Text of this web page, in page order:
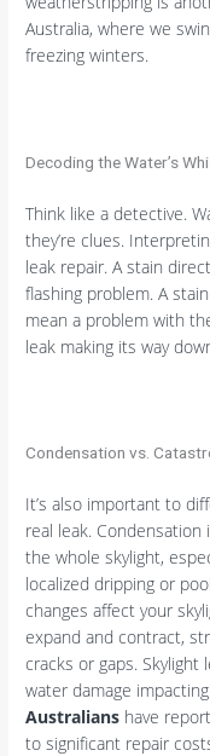
Australia, where we
freezing winters.
Decoding the Water’s
Think like a detective.
they’re clues.
leak repair. A stain
flashing problem. A
mean a problem with
leak making its way
Condensation vs.
It’s also important to
real leak.
the whole skylight,
localized dripping or
changes affect your
expand and contract,
cracks or gaps. Skylight
water damage
Australians have
to significant repair